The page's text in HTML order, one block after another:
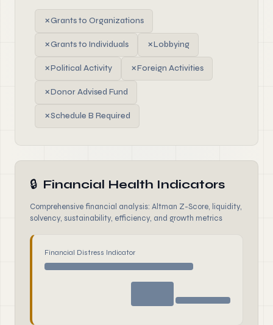
✗Grants to Organizations
✗Grants to Individuals ✗Lobbying
✗Political Activity ✗Foreign Activities
✗Donor Advised Fund
✗Schedule B Required
🔒 Financial Health Indicators
Comprehensive financial analysis: Altman Z-Score, liquidity,
solvency, sustainability, efficiency, and growth metrics
Financial Distress Indicator